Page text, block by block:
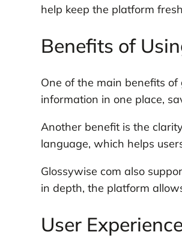
help keep the platform
Benefits of
One of the main benefits
information in one place,
Another benefit is the
language, which helps
Glossywise com also
in depth, the platform
User